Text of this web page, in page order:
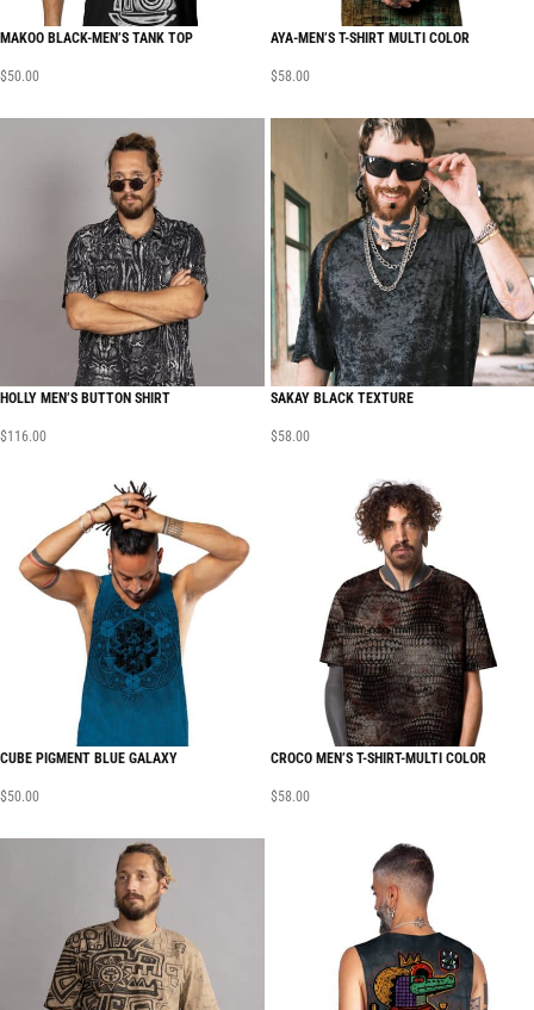
MAKOO BLACK-MEN’S TANK TOP
$50.00
AYA-MEN’S T-SHIRT MULTI COLOR
$58.00
HOLLY MEN’S BUTTON SHIRT
$116.00
SAKAY BLACK TEXTURE
$58.00
CUBE PIGMENT BLUE GALAXY
$50.00
CROCO MEN’S T-SHIRT-MULTI COLOR
$58.00